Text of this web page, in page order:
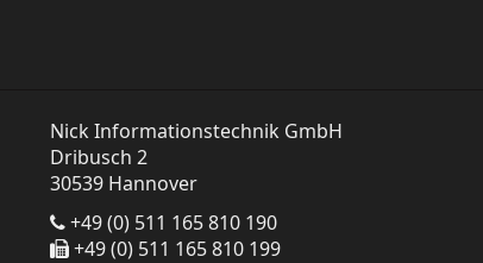
Nick Informationstechnik GmbH
Dribusch 2
30539 Hannover
+49 (0) 511 165 810 190
+49 (0) 511 165 810 199